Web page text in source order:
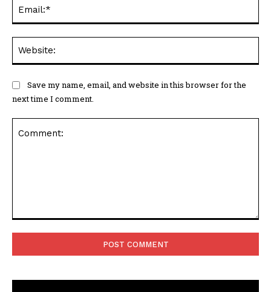
Save my name, email, and website in this browser for the
next time I comment.